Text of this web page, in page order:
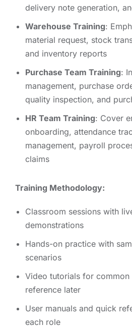
delivery note generation,
Warehouse Training:
material request, stock
and inventory reports
Purchase Team Training:
management, purchase
quality inspection, and
HR Team Training: Cover
onboarding, attendance
management, payroll
claims
Training Methodology:
Classroom sessions with
demonstrations
Hands-on practice with
scenarios
Video tutorials for common
reference later
User manuals and quick
each role